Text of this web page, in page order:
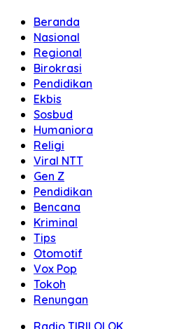
Beranda
Nasional
Regional
Birokrasi
Pendidikan
Ekbis
Sosbud
Humaniora
Religi
Viral NTT
Gen Z
Pendidikan
Bencana
Kriminal
Tips
Otomotif
Vox Pop
Tokoh
Renungan
Radio TIRILOLOK